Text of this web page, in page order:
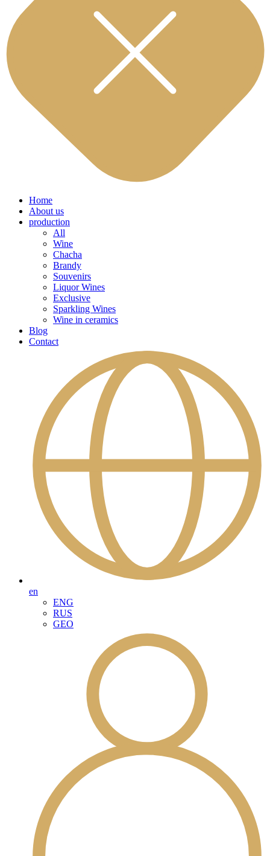
Home
About us
production
All
Wine
Chacha
Brandy
Souvenirs
Liquor Wines
Exclusive
Sparkling Wines
Wine in ceramics
Blog
Contact
en
ENG
RUS
GEO